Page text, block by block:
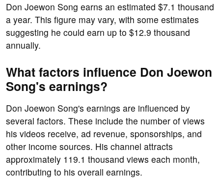
Don Joewon Song earns an estimated $7.1 thousand
a year. This figure may vary, with some estimates
suggesting he could earn up to $12.9 thousand
annually.
What factors influence Don Joewon
Song's earnings?
Don Joewon Song's earnings are influenced by
several factors. These include the number of views
his videos receive, ad revenue, sponsorships, and
other income sources. His channel attracts
approximately 119.1 thousand views each month,
contributing to his overall earnings.